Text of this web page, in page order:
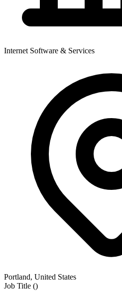
Internet Software & Services
Portland, United States
Job Title ()